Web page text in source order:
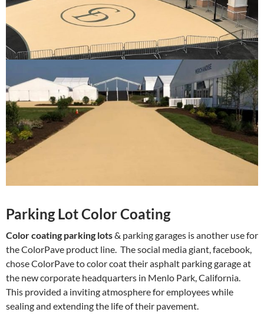
Parking Lot Color Coating
Color coating parking lots& parking garages is another use for
the ColorPave product line. The social media giant, facebook,
chose ColorPave to color coat their asphalt parking garage at
the new corporate headquarters in Menlo Park, California.
This provided a inviting atmosphere for employees while
sealing and extending the life of their pavement.